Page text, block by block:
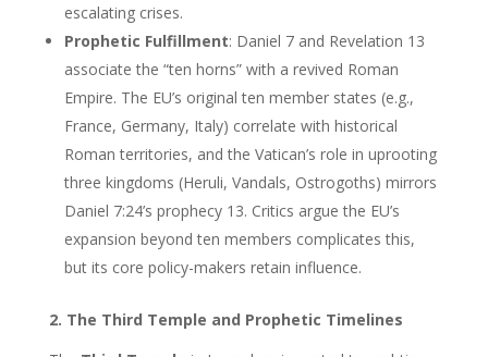
escalating crises.
Prophetic Fulfillment: Daniel 7 and Revelation 13
associate the “ten horns” with a revived Roman
Empire. The EU’s original ten member states (e.g.,
France, Germany, Italy) correlate with historical
Roman territories, and the Vatican’s role in uprooting
three kingdoms (Heruli, Vandals, Ostrogoths) mirrors
Daniel 7:24’s prophecy 13. Critics argue the EU’s
expansion beyond ten members complicates this,
but its core policy-makers retain influence.
2. The Third Temple and Prophetic Timelines